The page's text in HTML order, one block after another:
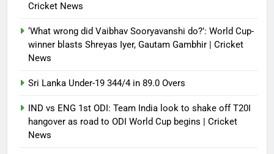
Cricket News
‘What wrong did Vaibhav Sooryavanshi do?’: World Cup-
winner blasts Shreyas Iyer, Gautam Gambhir | Cricket
News
Sri Lanka Under-19 344/4 in 89.0 Overs
IND vs ENG 1st ODI: Team India look to shake off T20I
hangover as road to ODI World Cup begins | Cricket
News